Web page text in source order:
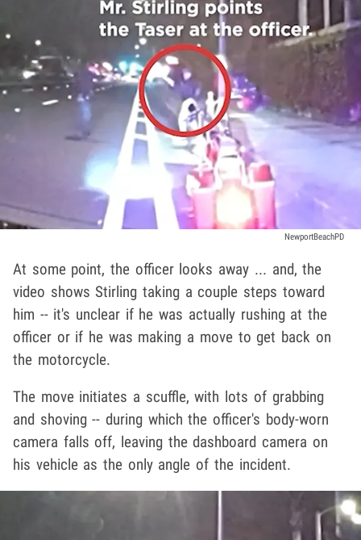
NewportBeachPD
At some point, the officer looks away ... and, the
video shows Stirling taking a couple steps toward
him -- it's unclear if he was actually rushing at the
officer or if he was making a move to get back on
the motorcycle.
The move initiates a scuffle, with lots of grabbing
and shoving -- during which the officer's body-worn
camera falls off, leaving the dashboard camera on
his vehicle as the only angle of the incident.